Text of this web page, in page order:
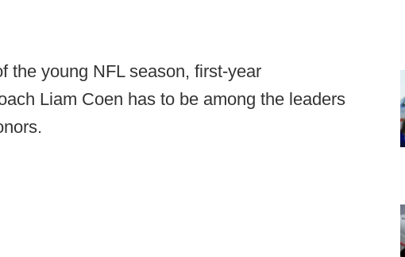
the young NFL season, first-year
Liam Coen has to be among the leaders